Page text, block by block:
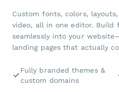
Custom fonts, colors,
video, all in one editor. Build
seamlessly into your
landing pages that actually
Fully branded themes &
custom domains